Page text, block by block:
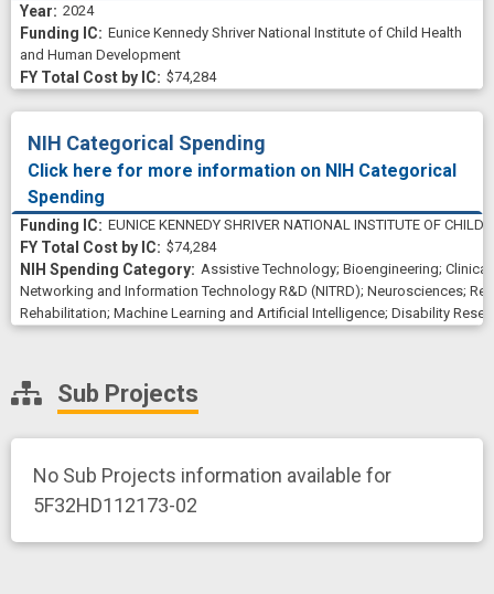
2024
Eunice Kennedy Shriver National Institute of Child Health
and Human Development
$74,284
NIH Categorical Spending
Click here for more information on NIH Categorical
Spending
EUNICE KENNEDY SHRIVER NATIONAL INSTITUTE OF
$74,284
Assistive Technology; Bioengineering; Clinical
Networking and Information Technology R&D (NITRD); Neurosciences;
Rehabilitation; Machine Learning and Artificial Intelligence; Disability
Sub Projects
No Sub Projects information available for
5F32HD112173-02